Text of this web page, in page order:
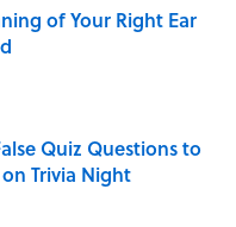
of Your Right Ear
Quiz Questions to
Trivia Night